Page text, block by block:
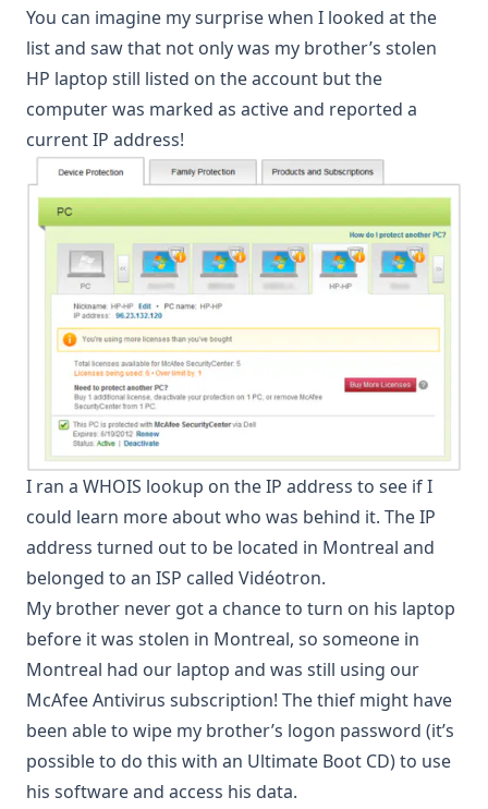
You can imagine my surprise when I looked at the
list and saw that not only was my brother’s stolen
HP laptop still listed on the account but the
computer was marked as active and reported a
current IP address!
I ran a WHOIS lookup on the IP address to see if I
could learn more about who was behind it. The IP
address turned out to be located in Montreal and
belonged to an ISP called Vidéotron.
My brother never got a chance to turn on his laptop
before it was stolen in Montreal, so someone in
Montreal had our laptop and was still using our
McAfee Antivirus subscription! The thief might have
been able to wipe my brother’s logon password (it’s
possible to do this with an Ultimate Boot CD) to use
his software and access his data.